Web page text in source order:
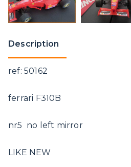
Description
ref: 50162
ferrari F310B
nr5 no left mirror
LIKE NEW